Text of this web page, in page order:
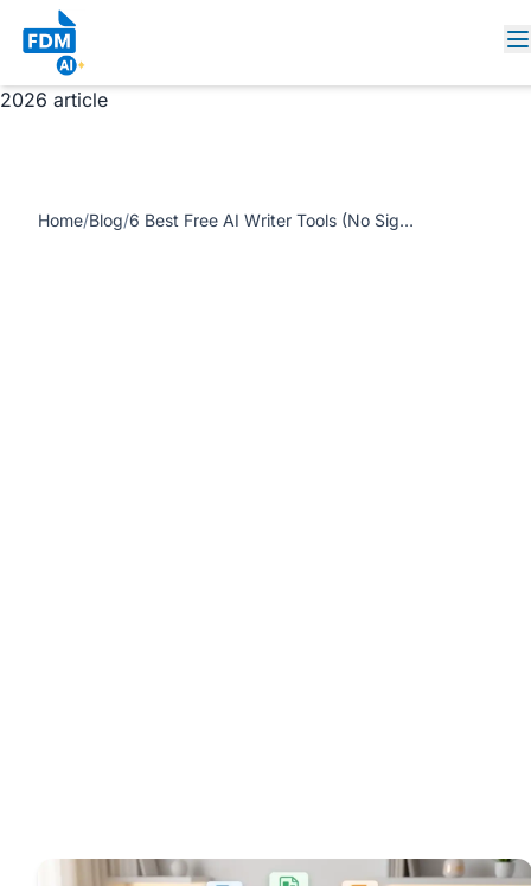
https://www.freedocumentmaker.com/storage/blog-
feature-images/free-ai-writer-no-watermark-fdm-ai.webp
6 Best Free AI Writer Tools (No Sign-Up, No Watermark) in
2026 article
Home/Blog/ 6 Best Free AI Writer Tools (No Sign-Up, No Watermark) in 2026